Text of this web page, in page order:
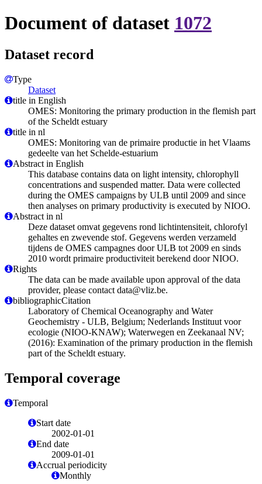
Document of dataset 1072
Dataset record
Type
Dataset
title in English
OMES: Monitoring the primary production in the flemish part
of the Scheldt estuary
title in nl
OMES: Monitoring van de primaire productie in het Vlaams
gedeelte van het Schelde-estuarium
Abstract in English
This database contains data on light intensity, chlorophyll
concentrations and suspended matter. Data were collected
during the OMES campaigns by ULB until 2009 and since
then analyses on primary productivity is executed by NIOO.
Abstract in nl
Deze dataset omvat gegevens rond lichtintensiteit, chlorofyl
gehaltes en zwevende stof. Gegevens werden verzameld
tijdens de OMES campagnes door ULB tot 2009 en sinds
2010 wordt primaire productiviteit berekend door NIOO.
Rights
The data can be made available upon approval of the data
provider, please contact data@vliz.be.
bibliographicCitation
Laboratory of Chemical Oceanography and Water
Geochemistry - ULB, Belgium; Nederlands Instituut voor
ecologie (NIOO-KNAW); Waterwegen en Zeekanaal NV;
(2016): Examination of the primary production in the flemish
part of the Scheldt estuary.
Temporal coverage
Temporal
Start date
2002-01-01
End date
2009-01-01
Accrual periodicity
Monthly